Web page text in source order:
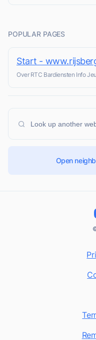
POPULAR PAGES
Start -
Over RTC Bardiensten Info
Open